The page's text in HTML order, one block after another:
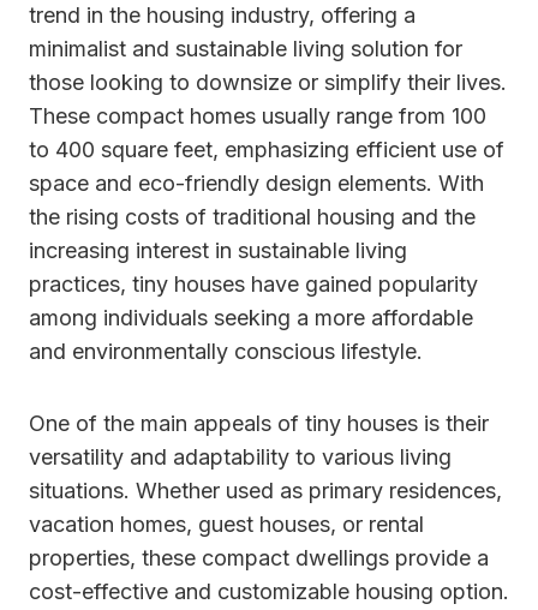
trend in the housing industry, offering a
minimalist and sustainable living solution for
those looking to downsize or simplify their lives.
These compact homes usually range from 100
to 400 square feet, emphasizing efficient use of
space and eco-friendly design elements. With
the rising costs of traditional housing and the
increasing interest in sustainable living
practices, tiny houses have gained popularity
among individuals seeking a more affordable
and environmentally conscious lifestyle.
One of the main appeals of tiny houses is their
versatility and adaptability to various living
situations. Whether used as primary residences,
vacation homes, guest houses, or rental
properties, these compact dwellings provide a
cost-effective and customizable housing option.